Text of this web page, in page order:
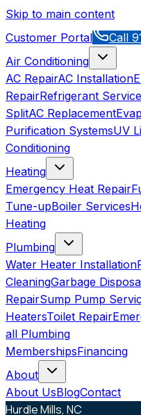
Skip to main content
Customer Portal
Call
Air Conditioning
AC RepairAC Installation
RepairRefrigerant
SplitAC Replacement
Purification SystemsUV
Conditioning
Heating
Emergency Heat Repair
Tune-upBoiler Services
Heating
Plumbing
Water Heater Installation
CleaningGarbage
RepairSump Pump
HeatersToilet Repair
all Plumbing
MembershipsFinancing
About
About UsBlogContact
Hurdle Mills, NC